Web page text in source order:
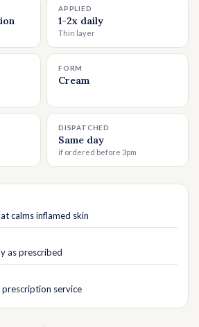
APPLIED
1-2x daily
Thin layer
FORM
Cream
DISPATCHED
Same day
if ordered before 3pm
calms inflamed skin
as prescribed
prescription service